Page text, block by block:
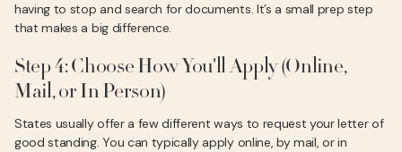
having to stop and search for documents. It’s a small prep step
that makes a big difference.
Step 4: Choose How You'll Apply (Online,
Mail, or In Person)
States usually offer a few different ways to request your letter of
good standing. You can typically apply online, by mail, or in